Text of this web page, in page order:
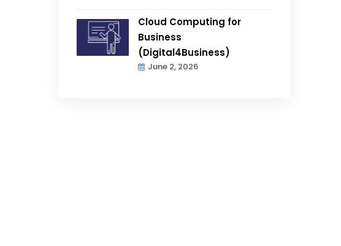
Cloud Computing for
Business
(Digital4Business)
June 2, 2026